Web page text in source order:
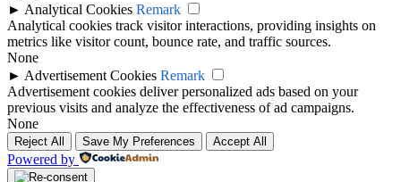
► Analytical Cookies Remark
Analytical cookies track visitor interactions, providing insights on
metrics like visitor count, bounce rate, and traffic sources.
None
► Advertisement Cookies Remark
Advertisement cookies deliver personalized ads based on your
previous visits and analyze the effectiveness of ad campaigns.
None
Reject All Save My Preferences Accept All
Powered by